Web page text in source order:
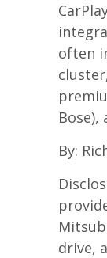
often
By:
drive,